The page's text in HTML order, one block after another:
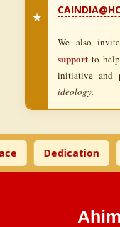
★
We also invite
support to
initiative and
ideology.
Dedication